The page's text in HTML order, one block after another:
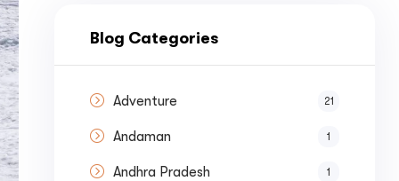
Blog Categories
Adventure 21
Andaman 1
Andhra Pradesh 1
by
a Quote